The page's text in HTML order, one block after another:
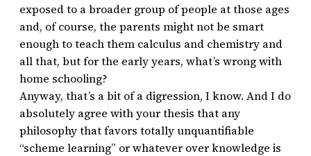
exposed to a broader group of people at those ages
and, of course, the parents might not be smart
enough to teach them calculus and chemistry and
all that, but for the early years, what’s wrong with
home schooling?
Anyway, that’s a bit of a digression, I know. And I do
absolutely agree with your thesis that any
philosophy that favors totally unquantifiable
“scheme learning” or whatever over knowledge is